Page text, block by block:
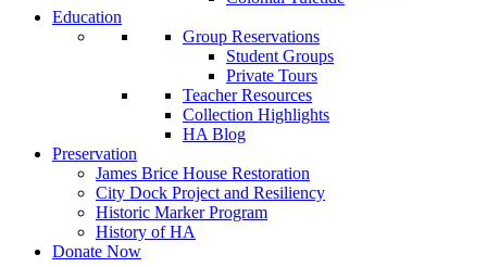
Education
Group Reservations
Student Groups
Private Tours
Teacher Resources
Collection Highlights
HA Blog
Preservation
James Brice House Restoration
City Dock Project and Resiliency
Historic Marker Program
History of HA
Donate Now